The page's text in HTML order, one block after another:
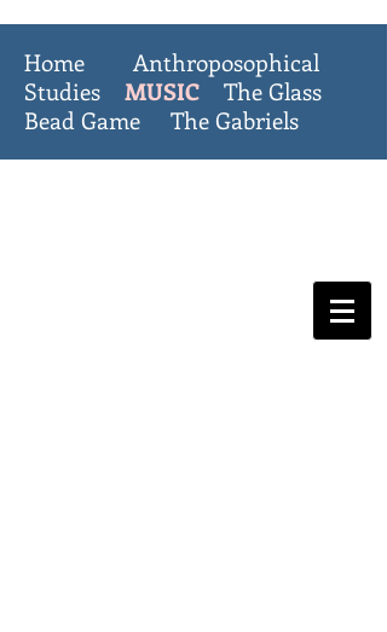
Home
Anthroposophical
Studies
MUSIC
The Glass
Bead Game
The Gabriels